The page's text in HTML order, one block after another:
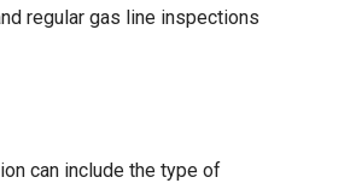
regular gas line inspections
can include the type of